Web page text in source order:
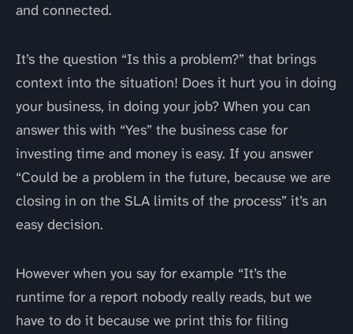
and connected.
It’s the question “Is this a problem?” that brings
context into the situation! Does it hurt you in doing
your business, in doing your job? When you can
answer this with “Yes” the business case for
investing time and money is easy. If you answer
“Could be a problem in the future, because we are
closing in on the SLA limits of the process” it’s an
easy decision.
However when you say for example “It’s the
runtime for a report nobody really reads, but we
have to do it because we print this for filing